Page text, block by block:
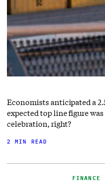
Economists anticipated a
expected top line figure
celebration, right?
2 MIN READ
FINANCE